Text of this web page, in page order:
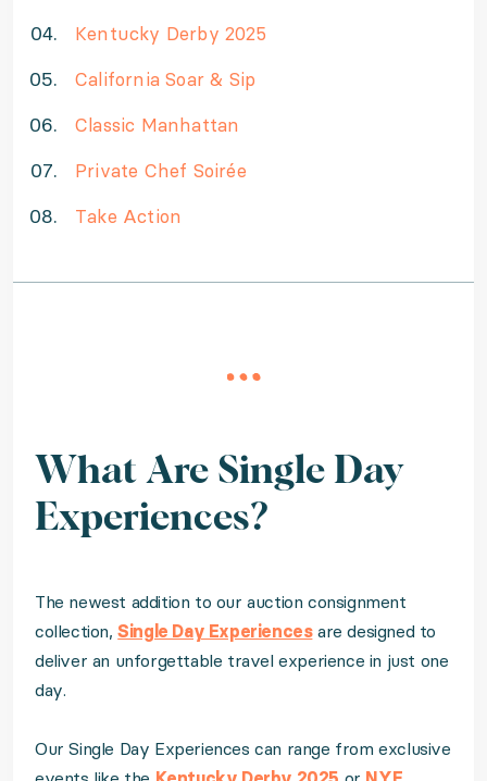
Kentucky Derby 2025
California Soar & Sip
Classic Manhattan
Private Chef Soirée
Take Action
What Are Single Day
Experiences?
The newest addition to our auction consignment
collection,Single Day Experiencesare designed to
deliver an unforgettable travel experience in just one
day.
Our Single Day Experiences can range from exclusive